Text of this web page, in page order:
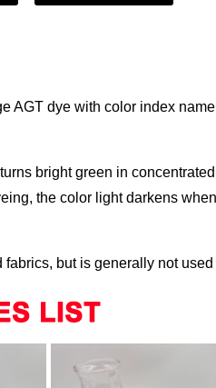
AGT dye with color index name
bright green in
the color light darkens
but is generally not used